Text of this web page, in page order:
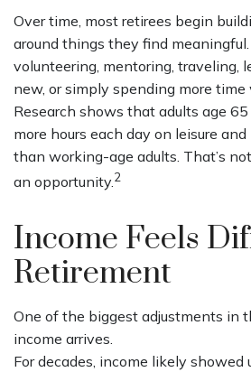
Over time, most retirees begin
around things they find
volunteering, mentoring, traveling,
new, or simply spending more time
Research shows that adults age
more hours each day on leisure
than working-age adults. That’s not
an opportunity. 2
Income Feels
Retirement
One of the biggest adjustments in
income arrives.
For decades, income likely showed